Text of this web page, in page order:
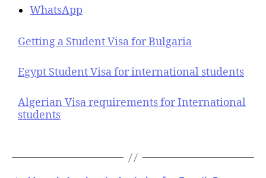
WhatsApp
Getting a Student Visa for Bulgaria
Egypt Student Visa for international students
Algerian Visa requirements for International
students